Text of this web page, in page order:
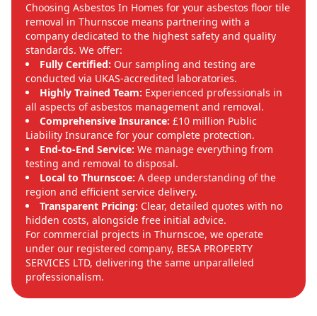
Choosing Asbestos In Homes for your asbestos floor tile
removal in Thurnscoe means partnering with a
company dedicated to the highest safety and quality
standards. We offer:
Fully Certified: Our sampling and testing are
conducted via UKAS-accredited laboratories.
Highly Trained Team: Experienced professionals in
all aspects of asbestos management and removal.
Comprehensive Insurance: £10 million Public
Liability Insurance for your complete protection.
End-to-End Service: We manage everything from
testing and removal to disposal.
Local to Thurnscoe: A deep understanding of the
region and efficient service delivery.
Transparent Pricing: Clear, detailed quotes with no
hidden costs, alongside free initial advice.
For commercial projects in Thurnscoe, we operate
under our registered company, BESA PROPERTY
SERVICES LTD, delivering the same unparalleled
professionalism.